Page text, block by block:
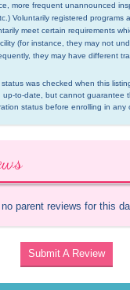
more frequent unannounced
Voluntarily registered programs
meet certain requirements
(for instance, they may not
they may have different
was checked when this
up-to-date, but cannot guarantee
status before enrolling in any
parent reviews for this
Submit A Review